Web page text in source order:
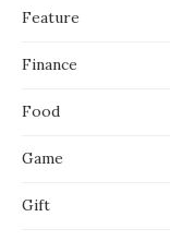
Feature
Finance
Food
Game
Gift